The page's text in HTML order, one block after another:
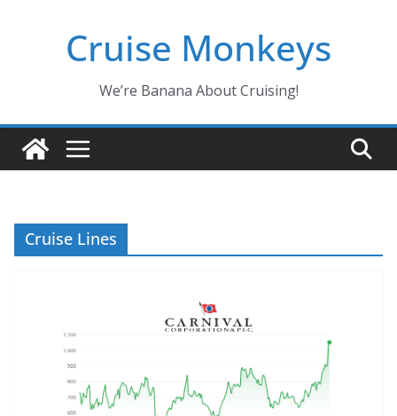
Cruise Monkeys
We’re Banana About Cruising!
Cruise Lines